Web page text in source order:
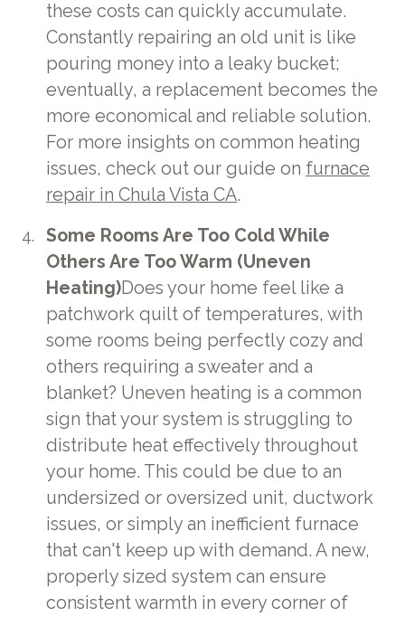
these costs can quickly accumulate.
Constantly repairing an old unit is like
pouring money into a leaky bucket;
eventually, a replacement becomes the
more economical and reliable solution.
For more insights on common heating
issues, check out our guide on furnace
repair in Chula Vista CA.
Some Rooms Are Too Cold While
Others Are Too Warm (Uneven
Heating)Does your home feel like a
patchwork quilt of temperatures, with
some rooms being perfectly cozy and
others requiring a sweater and a
blanket? Uneven heating is a common
sign that your system is struggling to
distribute heat effectively throughout
your home. This could be due to an
undersized or oversized unit, ductwork
issues, or simply an inefficient furnace
that can't keep up with demand. A new,
properly sized system can ensure
consistent warmth in every corner of